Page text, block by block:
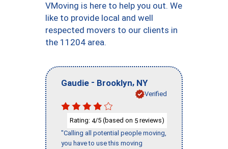
VMoving is here to help you out. We
like to provide local and well
respected movers to our clients in
the 11204 area.
Gaudie - Brooklyn, NY
Verified
Rating: 4/5 (based on 5 reviews)
"Calling all potential people moving,
you have to use this moving